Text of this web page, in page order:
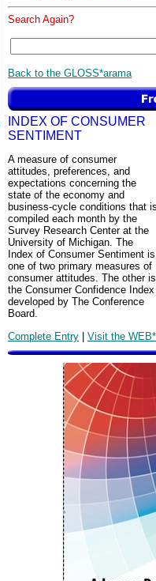
Search Again?
Back to the GLOSS*arama
INDEX OF CONSUMER
SENTIMENT
A measure of consumer
attitudes, preferences, and
expectations concerning the
state of the economy and
business-cycle conditions that
compiled each month by the
Survey Research Center at the
University of Michigan. The
Index of Consumer Sentiment is
one of two primary measures of
consumer attitudes. The other is
the Consumer Confidence Index
developed by The Conference
Board.
Complete Entry | Visit the